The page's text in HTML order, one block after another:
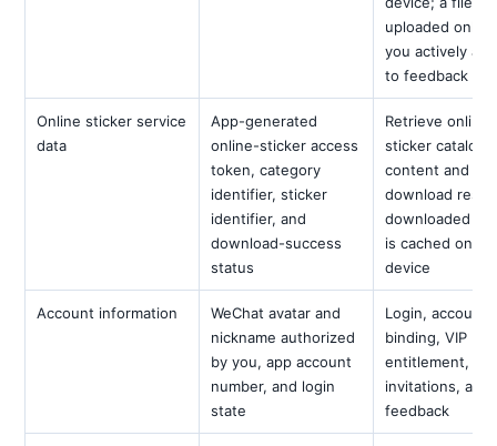
uploaded only
you actively
to feedback
Online sticker service
data
App-generated
online-sticker access
token, category
identifier, sticker
identifier, and
download-success
status
Retrieve online-
sticker catalogs
content and
download
downloaded
is cached on
device
Account information
WeChat avatar and
nickname authorized
by you, app account
number, and login
state
Login, account
binding, VIP
entitlement,
invitations, and
feedback